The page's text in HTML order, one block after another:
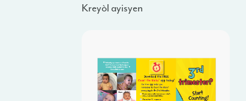
Kreyòl ayisyen